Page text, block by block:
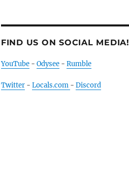
FIND US ON SOCIAL MEDIA!
YouTube- Odysee- Rumble
Twitter- Locals.com - Discord